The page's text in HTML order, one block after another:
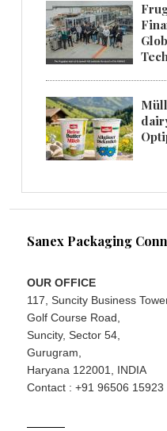
Sanex Packaging
OUR OFFICE
117, Suncity Business
Golf Course Road,
Suncity, Sector 54,
Gurugram,
Haryana 122001, INDIA
Contact : +91 96506 15923